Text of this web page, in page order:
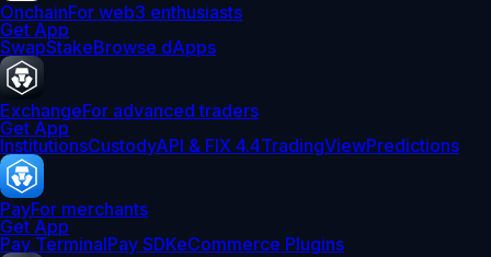
OnchainFor web3 enthusiasts
Get App
SwapStakeBrowse dApps
ExchangeFor advanced traders
Get App
InstitutionsCustodyAPI & FIX 4.4TradingViewPredictions
PayFor merchants
Get App
Pay TerminalPay SDKeCommerce Plugins